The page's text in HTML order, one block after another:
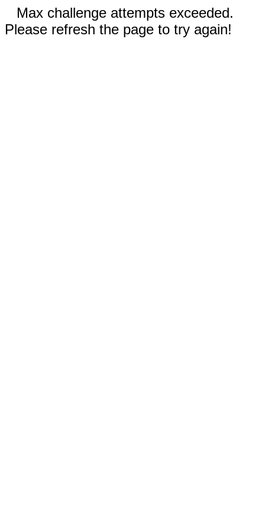
Max challenge attempts exceeded.
Please refresh the page to try again!